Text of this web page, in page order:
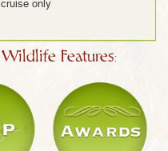
only
Features: